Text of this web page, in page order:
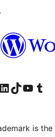
account
Visit our LinkedIn account
Visit our TikTok account
Visit our YouTube
Visit our
is